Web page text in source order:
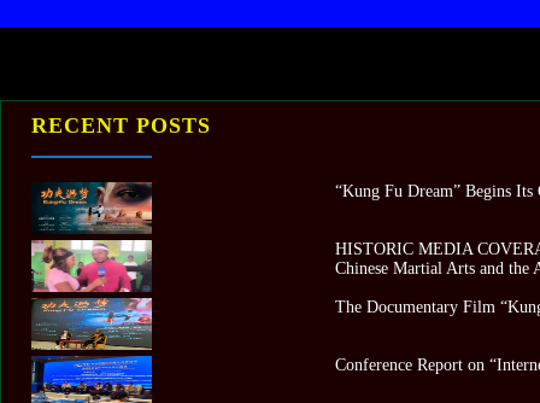
RECENT POSTS
“Kung Fu Dream” Begins
HISTORIC MEDIA
Chinese Martial Arts and
The Documentary Film
Conference Report on